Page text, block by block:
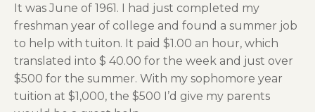
It was June of 1961. I had just completed my
freshman year of college and found a summer job
to help with tuiton. It paid $1.00 an hour, which
translated into $ 40.00 for the week and just over
$500 for the summer. With my sophomore year
tuition at $1,000, the $500 I’d give my parents